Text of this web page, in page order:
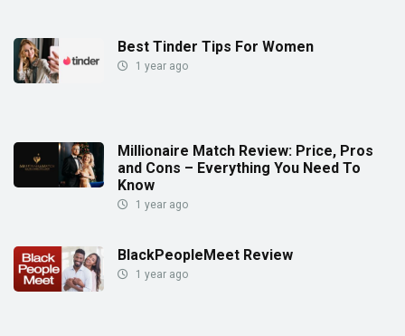
Best Tinder Tips For Women
1 year ago
Millionaire Match Review: Price, Pros
and Cons – Everything You Need To
Know
1 year ago
BlackPeopleMeet Review
1 year ago